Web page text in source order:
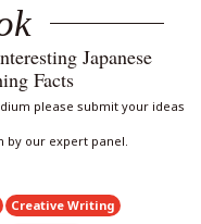
Japanese
Facts
please submit your ideas
our expert panel.
Creative Writing